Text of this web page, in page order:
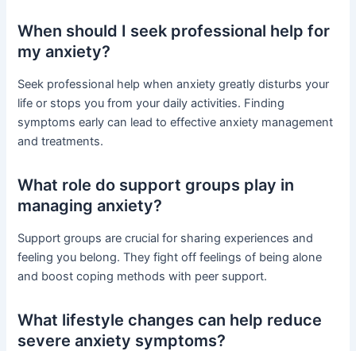
When should I seek professional help for
my anxiety?
Seek professional help when anxiety greatly disturbs your
life or stops you from your daily activities. Finding
symptoms early can lead to effective anxiety management
and treatments.
What role do support groups play in
managing anxiety?
Support groups are crucial for sharing experiences and
feeling you belong. They fight off feelings of being alone
and boost coping methods with peer support.
What lifestyle changes can help reduce
severe anxiety symptoms?